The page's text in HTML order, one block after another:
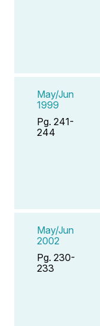
May/Jun
1999
Pg. 241-
244
May/Jun
2002
Pg. 230-
233